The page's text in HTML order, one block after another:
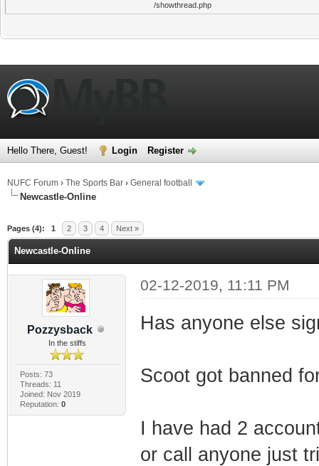
/showthread.php
Hello There, Guest! Login Register
NUFC Forum › The Sports Bar › General football
Newcastle-Online
Pages (4): 1 2 3 4 Next »
Newcastle-Online
Pozzysback
In the stiffs
Posts: 73
Threads: 11
Joined: Nov 2019
Reputation: 0
02-12-2019, 11:11 PM
Has anyone else
Scoot got banned
I have had 2
or call anyone just